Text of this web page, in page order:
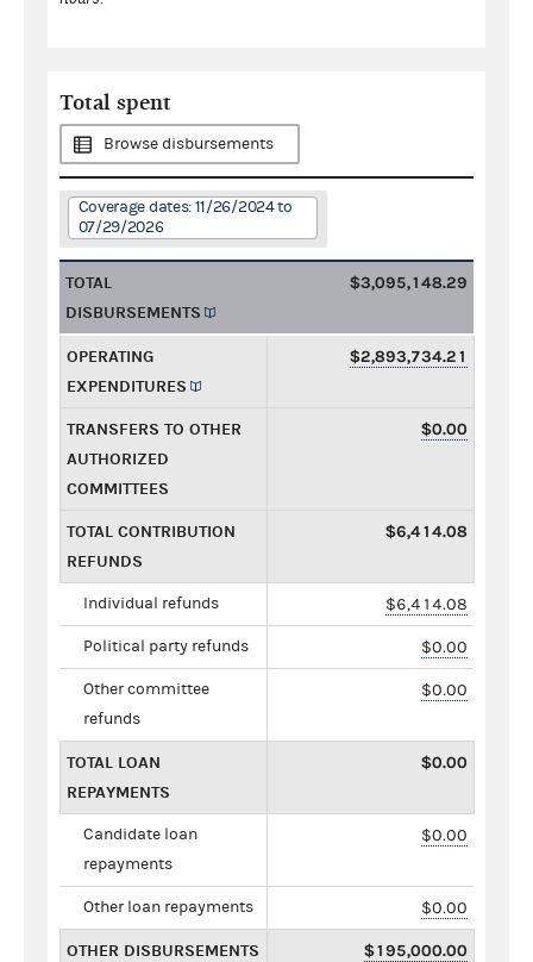
Total spent
Browse disbursements
Coverage dates: 11/26/2024 to
07/29/2026
TOTAL
DISBURSEMENTS
$3,095,148.29
OPERATING
EXPENDITURES
$2,893,734.21
TRANSFERS TO OTHER
AUTHORIZED
COMMITTEES
$0.00
TOTAL CONTRIBUTION
REFUNDS
$6,414.08
Individual refunds $6,414.08
Political party refunds $0.00
Other committee
refunds
$0.00
TOTAL LOAN
REPAYMENTS
$0.00
Candidate loan
repayments
$0.00
Other loan repayments $0.00
OTHER DISBURSEMENTS $195,000.00